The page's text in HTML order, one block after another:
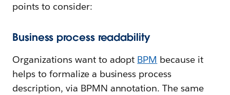
points to consider:
Business process readability
Organizations want to adopt BPM because it
helps to formalize a business process
description, via BPMN annotation. The same